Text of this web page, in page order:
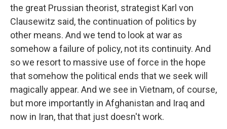
the great Prussian theorist, strategist Karl von
Clausewitz said, the continuation of politics by
other means. And we tend to look at war as
somehow a failure of policy, not its continuity. And
so we resort to massive use of force in the hope
that somehow the political ends that we seek will
magically appear. And we see in Vietnam, of course,
but more importantly in Afghanistan and Iraq and
now in Iran, that that just doesn't work.